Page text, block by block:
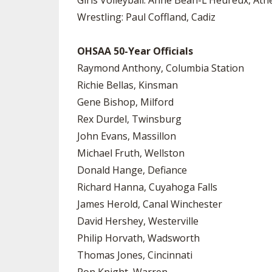
Wrestling: Paul Coffland, Cadiz
OHSAA 50-Year Officials
Raymond Anthony, Columbia Station
Richie Bellas, Kinsman
Gene Bishop, Milford
Rex Durdel, Twinsburg
John Evans, Massillon
Michael Fruth, Wellston
Donald Hange, Defiance
Richard Hanna, Cuyahoga Falls
James Herold, Canal Winchester
David Hershey, Westerville
Philip Horvath, Wadsworth
Thomas Jones, Cincinnati